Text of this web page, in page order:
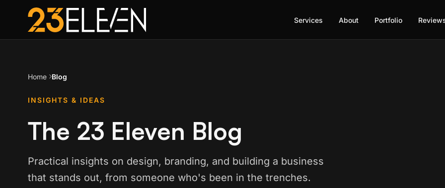
Services About Portfolio
Home Blog
INSIGHTS & IDEAS
The 23 Eleven Blog
Practical insights on design, branding, and building a business
that stands out, from someone who's been in the trenches.